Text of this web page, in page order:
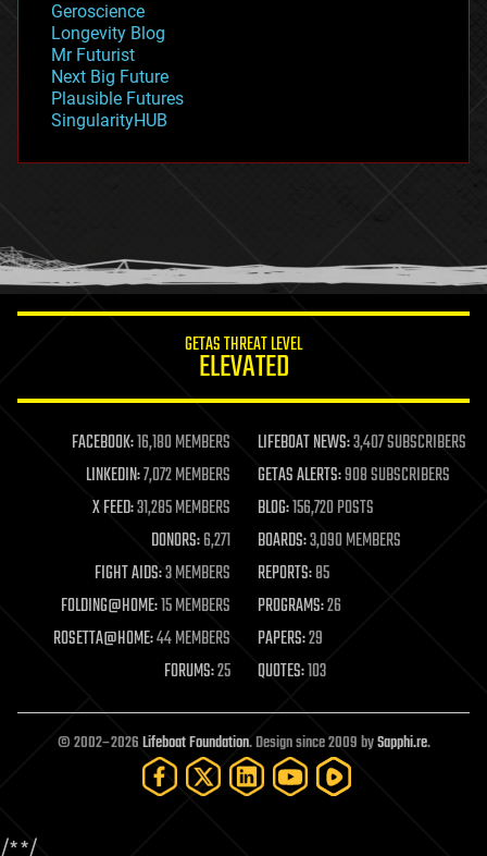
geopolitics
governance
government
gravity
habitats
hacking
humor
information science
life extension
machine learning
mapping
materials
mathematics
military
mobile phones
moore's law
nanotechnology
neuroscience
open access
open source
particle physics
Geroscience
Longevity Blog
Mr Futurist
Next Big Future
Plausible Futures
SingularityHUB
GETAS THREAT LEVEL
ELEVATED
FACEBOOK:16,180 MEMBERS LIFEBOAT NEWS:3,407 SUBSCRIBERS
LINKEDIN:7,072 MEMBERS GETAS ALERTS:908 SUBSCRIBERS
X FEED:31,285 MEMBERS BLOG:156,720 POSTS
DONORS:6,271 BOARDS:3,090 MEMBERS
FIGHT AIDS:3 MEMBERS REPORTS:85
FOLDING@HOME:15 MEMBERS PROGRAMS:26
ROSETTA@HOME:44 MEMBERS PAPERS:29
FORUMS:25 QUOTES:103
© 2002–2026Lifeboat Foundation. Design since 2009 bySapphi.re.